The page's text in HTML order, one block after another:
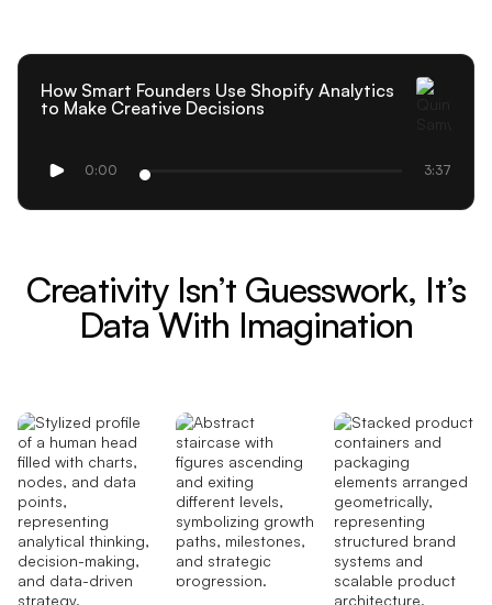
How Smart Founders Use Shopify Analytics
to Make Creative Decisions
0:00 3:37
Creativity Isn’t Guesswork, It’s
Data With Imagination